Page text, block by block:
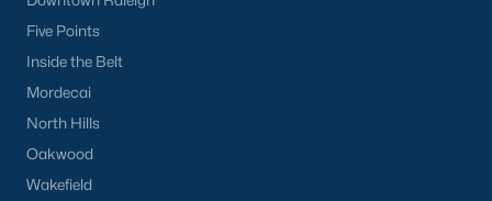
Five Points
Inside the Belt
Mordecai
North Hills
Oakwood
Wakefield